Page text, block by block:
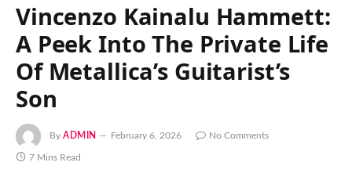
Vincenzo Kainalu Hammett:
A Peek Into The Private Life
Of Metallica’s Guitarist’s
Son
By ADMIN February 6, 2026 No Comments
7 Mins Read